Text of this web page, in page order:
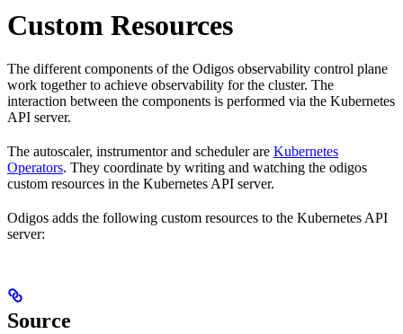
Custom Resources
The different components of the Odigos observability control plane
work together to achieve observability for the cluster. The
interaction between the components is performed via the Kubernetes
API server.
The autoscaler, instrumentor and scheduler are Kubernetes
Operators. They coordinate by writing and watching the odigos
custom resources in the Kubernetes API server.
Odigos adds the following custom resources to the Kubernetes API
server:
Source